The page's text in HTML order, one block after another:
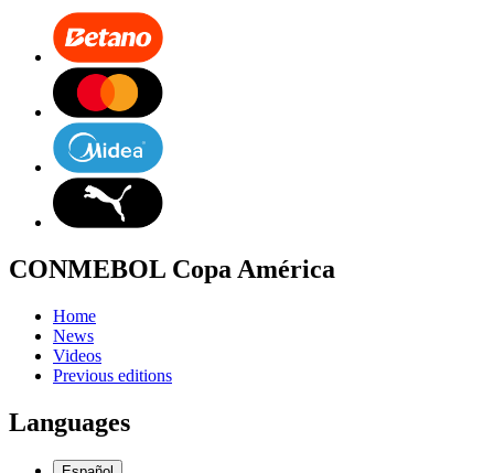
CONMEBOL Copa América
Home
News
Videos
Previous editions
Languages